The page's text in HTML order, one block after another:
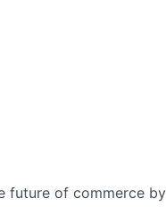
future of commerce